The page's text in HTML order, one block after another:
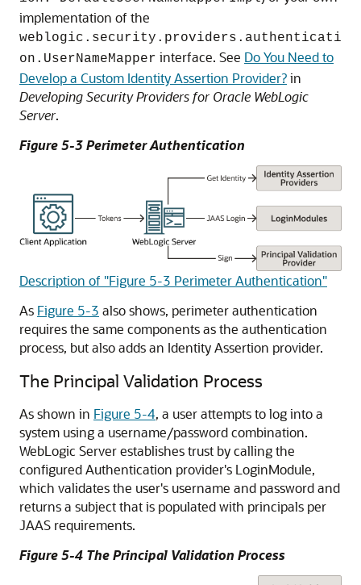
implementation of the
weblogic.security.providers.authenticati
on.UserNameMapper interface. See Do You Need to
Develop a Custom Identity Assertion Provider?in
Developing Security Providers for Oracle WebLogic
Server.
Figure 5-3 Perimeter Authentication
Description of "Figure 5-3 Perimeter Authentication"
As Figure 5-3 also shows, perimeter authentication
requires the same components as the authentication
process, but also adds an Identity Assertion provider.
The Principal Validation Process
As shown in Figure 5-4, a user attempts to log into a
system using a username/password combination.
WebLogic Server establishes trust by calling the
configured Authentication provider's LoginModule,
which validates the user's username and password and
returns a subject that is populated with principals per
JAAS requirements.
Figure 5-4 The Principal Validation Process